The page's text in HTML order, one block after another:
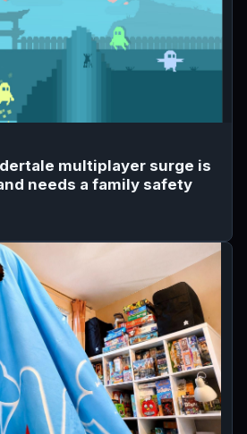
multiplayer surge is
needs a family safety